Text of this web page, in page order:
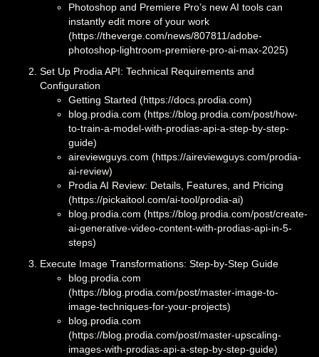
Photoshop and Premiere Pro’s new AI tools can
instantly edit more of your work
(https://theverge.com/news/807811/adobe-
photoshop-lightroom-premiere-pro-ai-max-2025)
Set Up Prodia API: Technical Requirements and
Configuration
Getting Started (https://docs.prodia.com)
blog.prodia.com (https://blog.prodia.com/post/how-
to-train-a-model-with-prodias-api-a-step-by-step-
guide)
aireviewguys.com (https://aireviewguys.com/prodia-
ai-review)
Prodia AI Review: Details, Features, and Pricing
(https://pickaitool.com/ai-tool/prodia-ai)
blog.prodia.com (https://blog.prodia.com/post/create-
ai-generative-video-content-with-prodias-api-in-5-
steps)
Execute Image Transformations: Step-by-Step Guide
blog.prodia.com
(https://blog.prodia.com/post/master-image-to-
image-techniques-for-your-projects)
blog.prodia.com
(https://blog.prodia.com/post/master-upscaling-
images-with-prodias-api-a-step-by-step-guide)